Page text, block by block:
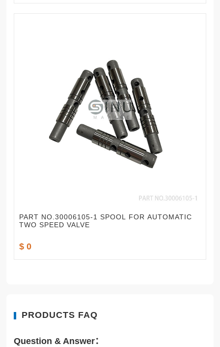
PART NO.30006105-1 SPOOL FOR AUTOMATIC
TWO SPEED VALVE
$ 0
PRODUCTS FAQ
Question & Answer：